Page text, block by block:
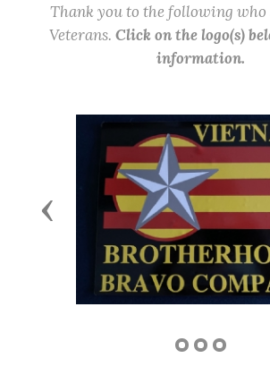
Thank you to the following
Veterans. Click on the logo(s)
information.
Previous